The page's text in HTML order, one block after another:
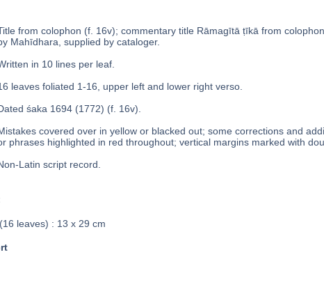
from colophon (f. 16v); commentary title Rāmagītā ṭīkā from
Mahīdhara, supplied by cataloger.
in 10 lines per leaf.
leaves foliated 1-16, upper left and lower right verso.
śaka 1694 (1772) (f. 16v).
covered over in yellow or blacked out; some corrections and
phrases highlighted in red throughout; vertical margins marked with
Latin script record.
leaves) : 13 x 29 cm